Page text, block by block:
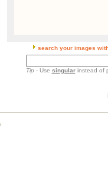
search your images
Tip- Use singularinstead of